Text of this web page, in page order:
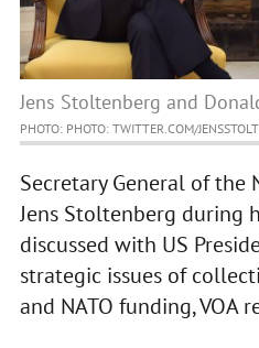
Jens Stoltenberg and
PHOTO: PHOTO: TWITTER.COM/
Secretary General of
Jens Stoltenberg during
discussed with US
strategic issues of
and NATO funding, VOA